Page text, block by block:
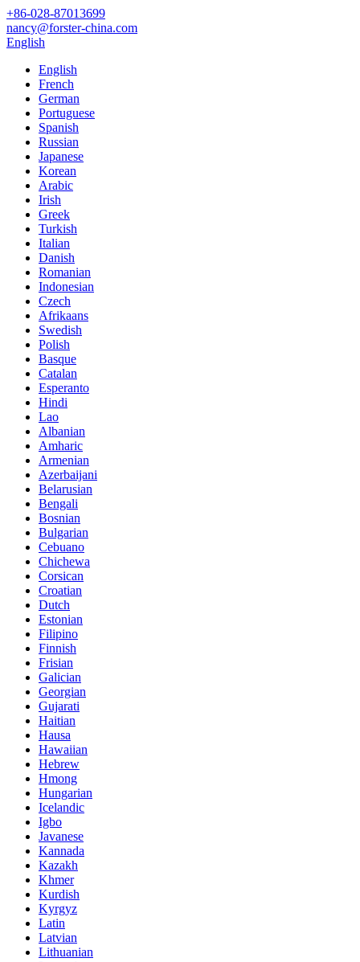
+86-028-87013699
nancy@forster-china.com
English
English
French
German
Portuguese
Spanish
Russian
Japanese
Korean
Arabic
Irish
Greek
Turkish
Italian
Danish
Romanian
Indonesian
Czech
Afrikaans
Swedish
Polish
Basque
Catalan
Esperanto
Hindi
Lao
Albanian
Amharic
Armenian
Azerbaijani
Belarusian
Bengali
Bosnian
Bulgarian
Cebuano
Chichewa
Corsican
Croatian
Dutch
Estonian
Filipino
Finnish
Frisian
Galician
Georgian
Gujarati
Haitian
Hausa
Hawaiian
Hebrew
Hmong
Hungarian
Icelandic
Igbo
Javanese
Kannada
Kazakh
Khmer
Kurdish
Kyrgyz
Latin
Latvian
Lithuanian